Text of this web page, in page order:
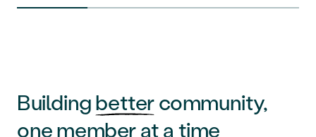
Buildingbettercommunity,
one member at a time